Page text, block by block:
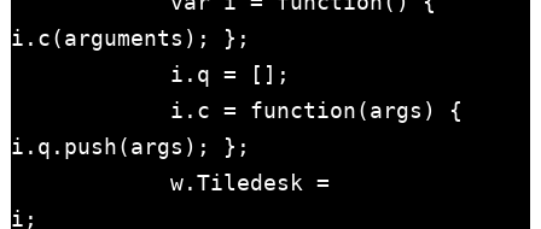
i.c(arguments); };
i.q = [];
i.c = function(args) {
i.q.push(args); };
w.Tiledesk =
i;